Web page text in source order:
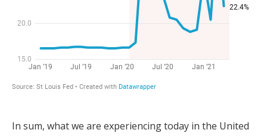
In sum, what we are experiencing today in the United